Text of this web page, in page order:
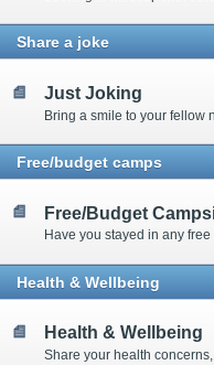
Share a joke
Just Joking
Bring a smile to your fellow
Free/budget camps
Health & Wellbeing
Health & Wellbeing
Share your health